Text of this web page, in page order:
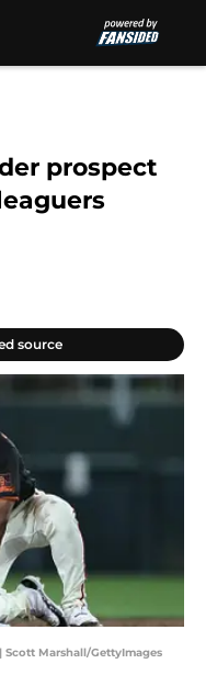
prospect
source
Scott Marshall/GettyImages